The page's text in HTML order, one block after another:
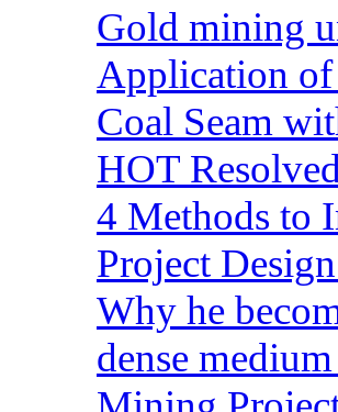
Gold mining
Application of
Coal Seam
HOT
4 Methods to
Project
Why he
dense